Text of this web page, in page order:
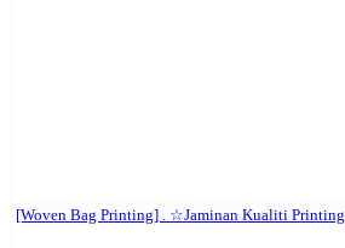
[Woven Bag Printing] . ☆Jaminan Kualiti Printing